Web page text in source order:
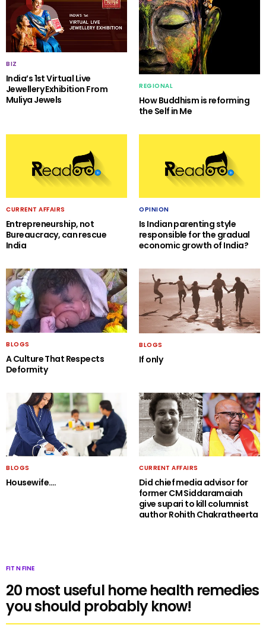
BIZ
India’s 1st Virtual Live
Jewellery Exhibition From
Muliya Jewels
REGIONAL
How Buddhism is reforming
the Self in Me
CURRENT AFFAIRS
Entrepreneurship, not
Bureaucracy, can rescue
India
OPINION
Is Indian parenting style
responsible for the gradual
economic growth of India?
BLOGS
A Culture That Respects
Deformity
BLOGS
If only
BLOGS
Housewife….
CURRENT AFFAIRS
Did chief media advisor for
former CM Siddaramaiah
give supari to kill columnist
author Rohith Chakratheerta
FIT N FINE
20 most useful home health remedies
you should probably know!